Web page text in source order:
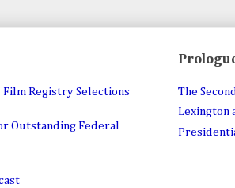
Registry Selections
Outstanding Federal
The
Lexington